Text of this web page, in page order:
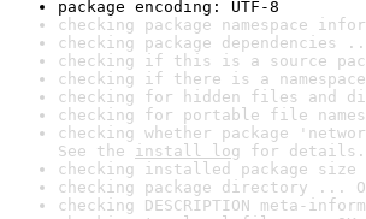
package encoding: UTF-8
checking package namespace
checking package dependencies
checking if this is a source
checking if there is a
checking for hidden files and
checking for portable file
checking whether package
See the install log for details.
checking installed package size
checking package directory ...
checking DESCRIPTION meta-